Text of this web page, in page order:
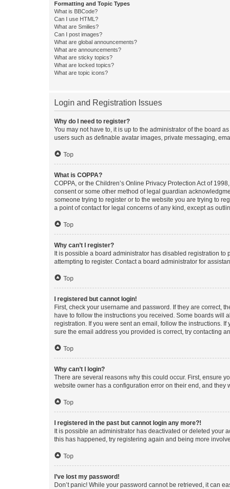
Formatting and Topic Types
What is BBCode?
Can I use HTML?
What are Smilies?
Can I post images?
What are global announcements?
What are announcements?
What are sticky topics?
What are locked topics?
What are topic icons?
Login and Registration Issues
Why do I need to register?
You may not have to, it is up to the administrator of the board
users such as definable avatar images, private messaging,
Top
What is COPPA?
COPPA, or the Children’s Online Privacy Protection Act of
consent or some other method of legal guardian
someone trying to register or to the website you are trying to
a point of contact for legal concerns of any kind, except as
Top
Why can’t I register?
It is possible a board administrator has disabled registration
attempting to register. Contact a board administrator for
Top
I registered but cannot login!
First, check your username and password. If they are correct,
have to follow the instructions you received. Some boards will
registration. If you were sent an email, follow the instructions.
sure the email address you provided is correct, try contacting
Top
Why can’t I login?
There are several reasons why this could occur. First, ensure
website owner has a configuration error on their end, and they
Top
I registered in the past but cannot login any more?!
It is possible an administrator has deactivated or deleted your
this has happened, try registering again and being more
Top
I’ve lost my password!
Don’t panic! While your password cannot be retrieved, it can